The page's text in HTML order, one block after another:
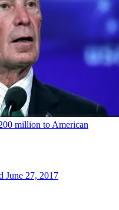
million to American
June 27, 2017